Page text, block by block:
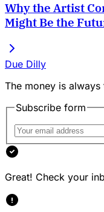
Why the Artist
Might Be the
Due Dilly
The money is
Subscribe form
Great! Check your